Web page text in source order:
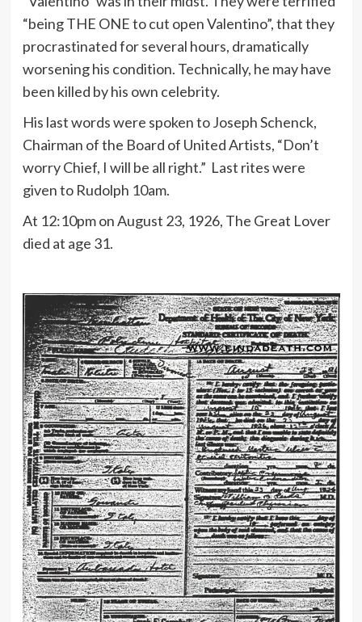
“being THE ONE to cut open Valentino”, that they
procrastinated for several hours, dramatically
worsening his condition. Technically, he may have
been killed by his own celebrity.
His last words were spoken to Joseph Schenck,
Chairman of the Board of United Artists, “Don’t
worry Chief, I will be all right.” Last rites were
given to Rudolph 10am.
At 12:10pm on August 23, 1926, The Great Lover
died at age 31.